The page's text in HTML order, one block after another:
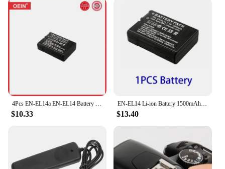
4Pcs EN-EL14a EN-EL14 Battery for Nikon D5500 D5600 D3400 D3500 D5100 D5200 D5300 D3100 D3200 D3300 COOLPIX P7700 P7800 Camera
$10.33
EN-EL14 Li-ion Battery 1500mAh EN-EL14A Rechargeable Battery For Nikon D3100 D3300 D3500 D5600 D5200 P7000 P7100 P7800 Camera
$13.40